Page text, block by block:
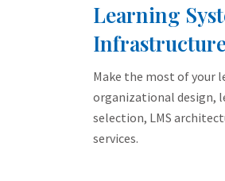
Learning
Make the most of your
organizational design,
selection, LMS
services.